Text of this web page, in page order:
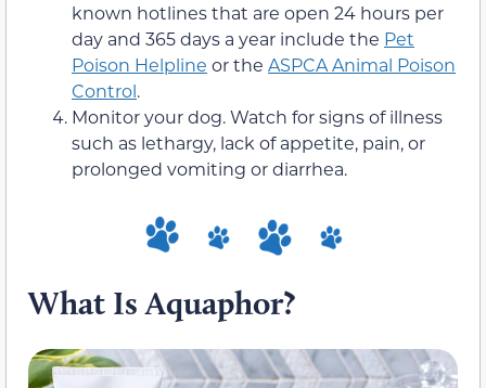
known hotlines that are open 24 hours per
day and 365 days a year include the Pet
Poison Helpline or the ASPCA Animal Poison
Control.
Monitor your dog. Watch for signs of illness
such as lethargy, lack of appetite, pain, or
prolonged vomiting or diarrhea.
What Is Aquaphor?